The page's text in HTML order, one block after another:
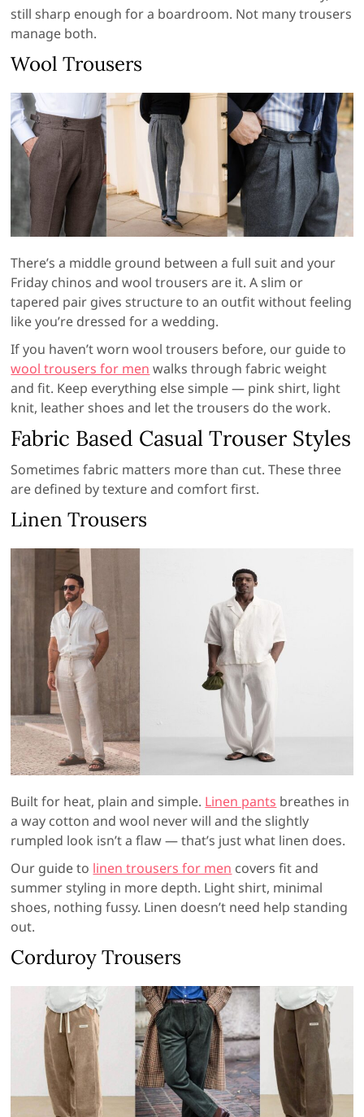
still sharp enough for a boardroom. Not many trousers
manage both.
Wool Trousers
There’s a middle ground between a full suit and your
Friday chinos and wool trousers are it. A slim or
tapered pair gives structure to an outfit without feeling
like you’re dressed for a wedding.
If you haven’t worn wool trousers before, our guide to
wool trousers for men walks through fabric weight
and fit. Keep everything else simple — pink shirt, light
knit, leather shoes and let the trousers do the work.
Fabric Based Casual Trouser Styles
Sometimes fabric matters more than cut. These three
are defined by texture and comfort first.
Linen Trousers
Built for heat, plain and simple. Linen pants breathes in
a way cotton and wool never will and the slightly
rumpled look isn’t a flaw — that’s just what linen does.
Our guide to linen trousers for men covers fit and
summer styling in more depth. Light shirt, minimal
shoes, nothing fussy. Linen doesn’t need help standing
out.
Corduroy Trousers